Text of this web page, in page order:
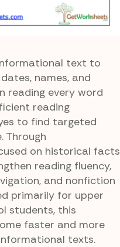
text to
names, and
reading every word
reading
to find targeted
Through
on historical facts
reading fluency,
and nonfiction
primarily for upper
students, this
faster and more
texts.